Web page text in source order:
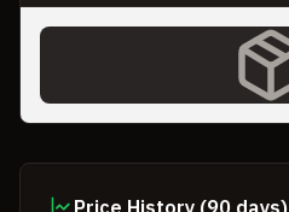
Price History (90 days)